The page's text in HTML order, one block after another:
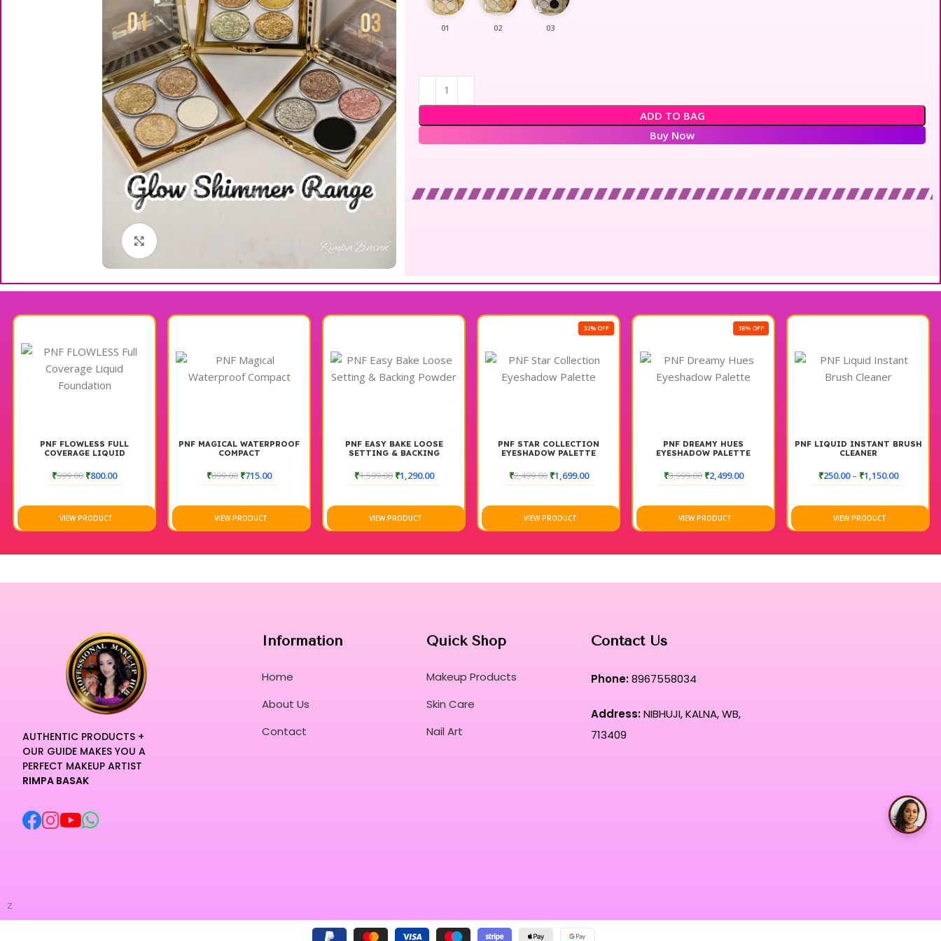
Click to enlarge
01 02 03
ADD TO BAG
Buy Now
PNF FLOWLESS FULL
COVERAGE LIQUID
₹999.00 ₹800.00
VIEW PRODUCT
PNF MAGICAL WATERPROOF
COMPACT
₹899.00 ₹715.00
VIEW PRODUCT
PNF EASY BAKE LOOSE
SETTING & BACKING
₹1,599.00 ₹1,290.00
VIEW PRODUCT
32% OFF
PNF STAR COLLECTION
EYESHADOW PALETTE
₹2,499.00 ₹1,699.00
VIEW PRODUCT
38% OFF
PNF DREAMY HUES
EYESHADOW PALETTE
₹3,999.00 ₹2,499.00
VIEW PRODUCT
PNF LIQUID INSTANT BRUSH
CLEANER
₹250.00 – ₹1,150.00
VIEW PRODUCT
AUTHENTIC PRODUCTS +
OUR GUIDE MAKES YOU A
PERFECT MAKEUP ARTIST
RIMPA BASAK
Information
Home
About Us
Contact
Quick Shop
Makeup Products
Skin Care
Nail Art
Contact Us
Phone:8967558034
Address:NIBHUJI, KALNA, WB,
713409
z
Talk with Rimpa Ma'am